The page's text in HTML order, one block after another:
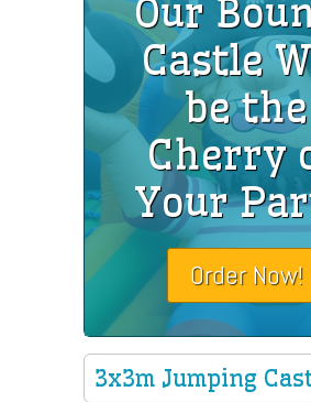
Our
Castle
be the
Cherry
Your
Order Now!
3x3m Jumping